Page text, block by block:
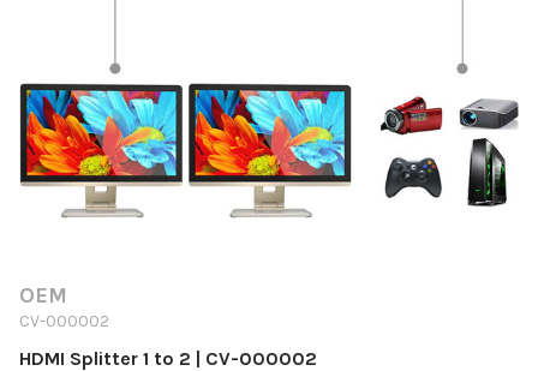
OEM
CV-000002
HDMI Splitter 1 to 2 | CV-000002